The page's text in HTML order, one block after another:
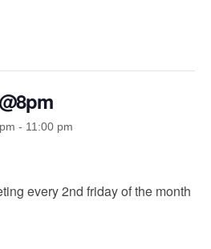
- 11:00 pm
every 2nd friday of the month